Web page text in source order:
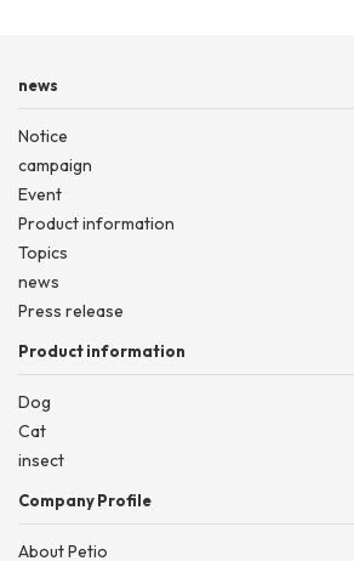
news
Notice
campaign
Event
Product information
Topics
news
Press release
Product information
Dog
Cat
insect
Company Profile
About Petio